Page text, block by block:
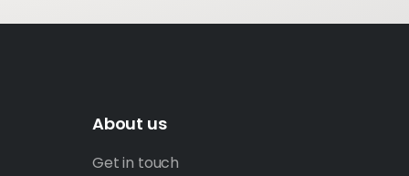
About us
Get in touch